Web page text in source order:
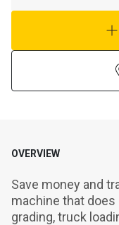
OVERVIEW
Save money and
machine that does
grading, truck